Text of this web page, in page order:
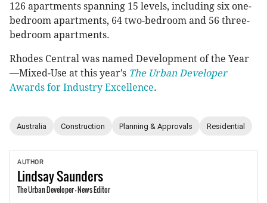
126 apartments spanning 15 levels, including six one-
bedroom apartments, 64 two-bedroom and 56 three-
bedroom apartments.
Rhodes Central was named Development of the Year
—Mixed-Use at this year’s The Urban Developer
Awards for Industry Excellence.
Australia Construction Planning & Approvals Residential
AUTHOR
LindsaySaunders
The Urban Developer - News Editor